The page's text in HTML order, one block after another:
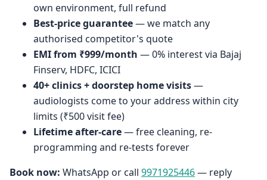
own environment, full refund
Best-price guarantee— we match any
authorised competitor's quote
EMI from ₹999/month — 0% interest via Bajaj
Finserv, HDFC, ICICI
40+ clinics + doorstep home visits—
audiologists come to your address within city
limits (₹500 visit fee)
Lifetime after-care— free cleaning, re-
programming and re-tests forever
Book now: WhatsApp or call 9971925446— reply